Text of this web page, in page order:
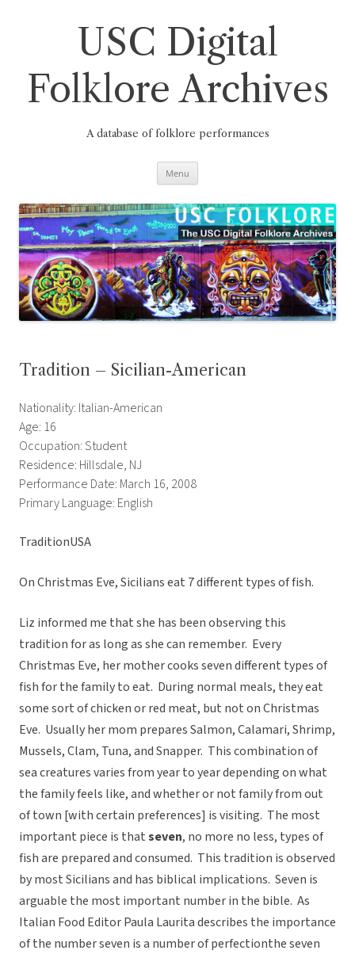
USC Digital
Folklore Archives
A database of folklore performances
Menu
Tradition – Sicilian-American
Nationality: Italian-American
Age: 16
Occupation: Student
Residence: Hillsdale, NJ
Performance Date: March 16, 2008
Primary Language: English
TraditionUSA
On Christmas Eve, Sicilians eat 7 different types of fish.
Liz informed me that she has been observing this
tradition for as long as she can remember. Every
Christmas Eve, her mother cooks seven different types of
fish for the family to eat. During normal meals, they eat
some sort of chicken or red meat, but not on Christmas
Eve. Usually her mom prepares Salmon, Calamari, Shrimp,
Mussels, Clam, Tuna, and Snapper. This combination of
sea creatures varies from year to year depending on what
the family feels like, and whether or not family from out
of town [with certain preferences] is visiting. The most
important piece is thatseven, no more no less, types of
fish are prepared and consumed. This tradition is observed
by most Sicilians and has biblical implications. Seven is
arguable the most important number in the bible. As
Italian Food Editor Paula Laurita describes the importance
of the number seven is a number of perfectionthe seven